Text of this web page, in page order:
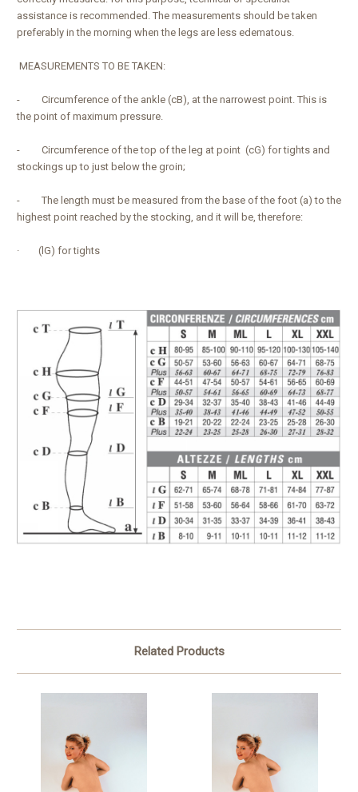
assistance is recommended. The measurements should be taken
preferably in the morning when the legs are less edematous.
MEASUREMENTS TO BE TAKEN:
- Circumference of the ankle (cB), at the narrowest point. This is
the point of maximum pressure.
- Circumference of the top of the leg at point (cG) for tights and
stockings up to just below the groin;
- The length must be measured from the base of the foot (a) to the
highest point reached by the stocking, and it will be, therefore:
· (lG) for tights
Related Products